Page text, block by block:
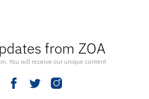
from ZOA
You will receive our unique content